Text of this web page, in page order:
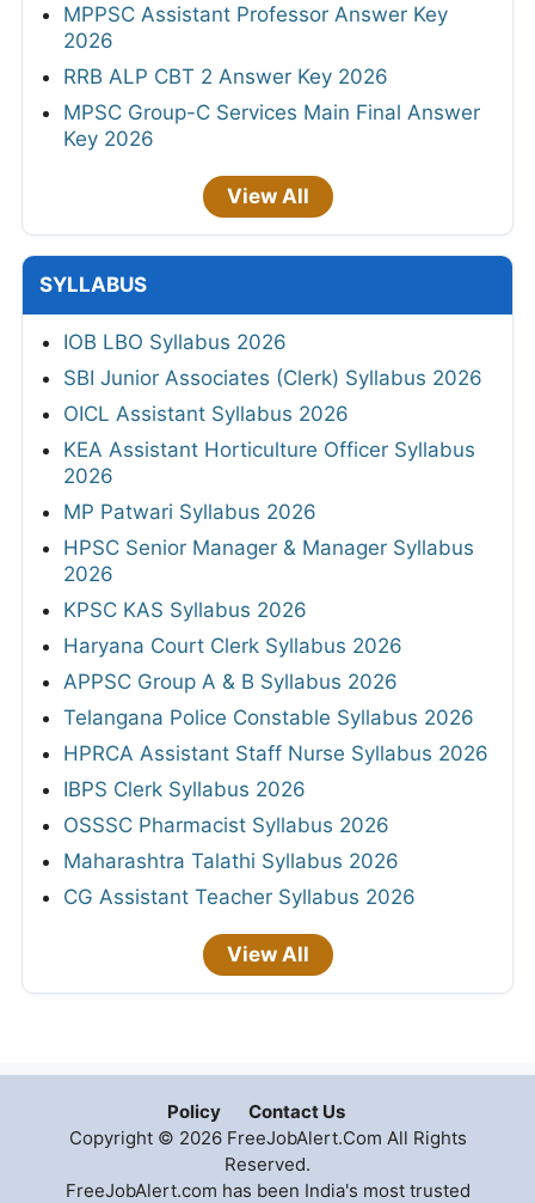
MPPSC Assistant Professor Answer Key
2026
RRB ALP CBT 2 Answer Key 2026
MPSC Group-C Services Main Final Answer
Key 2026
View All
SYLLABUS
IOB LBO Syllabus 2026
SBI Junior Associates (Clerk) Syllabus 2026
OICL Assistant Syllabus 2026
KEA Assistant Horticulture Officer Syllabus
2026
MP Patwari Syllabus 2026
HPSC Senior Manager & Manager Syllabus
2026
KPSC KAS Syllabus 2026
Haryana Court Clerk Syllabus 2026
APPSC Group A & B Syllabus 2026
Telangana Police Constable Syllabus 2026
HPRCA Assistant Staff Nurse Syllabus 2026
IBPS Clerk Syllabus 2026
OSSSC Pharmacist Syllabus 2026
Maharashtra Talathi Syllabus 2026
CG Assistant Teacher Syllabus 2026
View All
Policy
Contact Us
Copyright © 2026 FreeJobAlert.Com All Rights
Reserved.
FreeJobAlert.com has been India's most trusted